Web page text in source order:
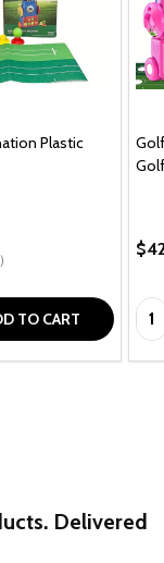
Plastic
TO CART
Delivered